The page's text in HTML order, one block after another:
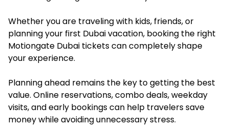
Whether you are traveling with kids, friends, or
planning your first Dubai vacation, booking the right
Motiongate Dubai tickets can completely shape
your experience.
Planning ahead remains the key to getting the best
value. Online reservations, combo deals, weekday
visits, and early bookings can help travelers save
money while avoiding unnecessary stress.